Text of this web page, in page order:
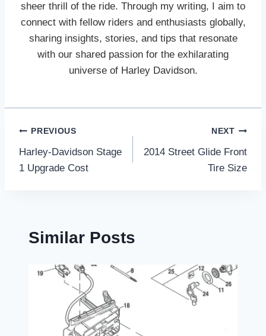
sheer thrill of the ride. Through my writing, I aim to
connect with fellow riders and enthusiasts globally,
sharing insights, stories, and tips that resonate
with our shared passion for the exhilarating
universe of Harley Davidson.
Post
navigation
PREVIOUS
Harley-Davidson Stage
1 Upgrade Cost
NEXT
2014 Street Glide Front
Tire Size
Similar Posts